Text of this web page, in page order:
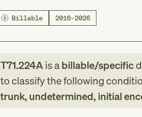
Billable 2016–2026
T71.224Ais abillable/specific
to classify the following
trunk, undetermined, initial